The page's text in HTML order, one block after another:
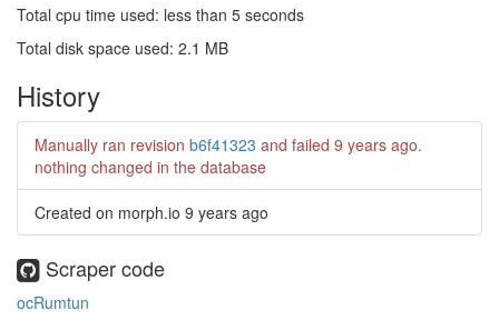
Total cpu time used: less than 5 seconds
Total disk space used: 2.1 MB
History
Manually ran revision b6f41323 and failed 9 years ago.
nothing changed in the database
Created on morph.io 9 years ago
Scraper code
ocRumtun